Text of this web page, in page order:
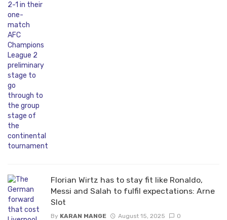
Florian Wirtz has to stay fit like Ronaldo,
Messi and Salah to fulfil expectations: Arne
Slot
By KARAN MANGE August 15, 2025 0